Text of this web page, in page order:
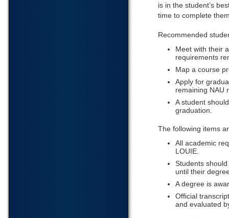
is in the student’s
time to complete
Recommended
Meet with their
requirements
Map a course
Apply for
remaining NAU
A student
graduation.
The following items
All academic
LOUIE.
Students
until their
A degree is
Official
and evaluated